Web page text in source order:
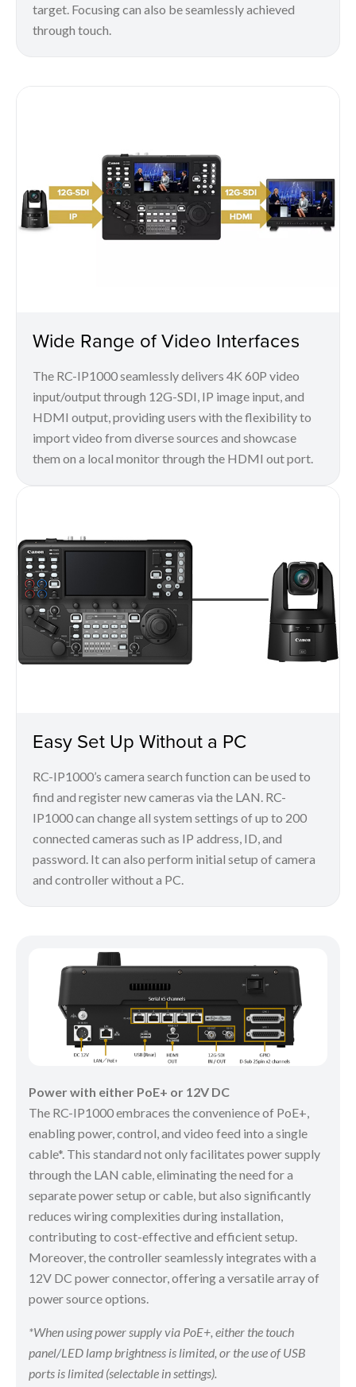
target. Focusing can also be seamlessly achieved
through touch.
Wide Range of Video Interfaces
The RC-IP1000 seamlessly delivers 4K 60P video
input/output through 12G-SDI, IP image input, and
HDMI output, providing users with the flexibility to
import video from diverse sources and showcase
them on a local monitor through the HDMI out port.
Easy Set Up Without a PC
RC-IP1000’s camera search function can be used to
find and register new cameras via the LAN. RC-
IP1000 can change all system settings of up to 200
connected cameras such as IP address, ID, and
password. It can also perform initial setup of camera
and controller without a PC.
Power with either PoE+ or 12V DC
The RC-IP1000 embraces the convenience of PoE+,
enabling power, control, and video feed into a single
cable*. This standard not only facilitates power supply
through the LAN cable, eliminating the need for a
separate power setup or cable, but also significantly
reduces wiring complexities during installation,
contributing to cost-effective and efficient setup.
Moreover, the controller seamlessly integrates with a
12V DC power connector, offering a versatile array of
power source options.
*When using power supply via PoE+, either the touch
panel/LED lamp brightness is limited, or the use of USB
ports is limited (selectable in settings).